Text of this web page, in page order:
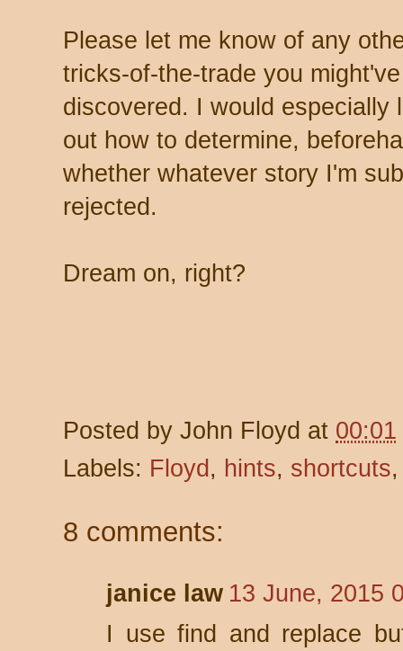
Please let me know of any
tricks-of-the-trade you might've
discovered. I would especially
out how to determine,
whether whatever story I'm
rejected.
Dream on, right?
Posted by John Floyd at 00:01
Labels: Floyd , hints, shortcuts
8 comments:
janice law 13 June, 2015
I use find and replace